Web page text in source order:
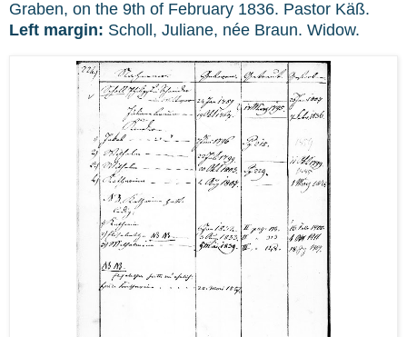
Graben, on the 9th of February 1836. Pastor Käß.
Left margin: Scholl, Juliane, née Braun. Widow.